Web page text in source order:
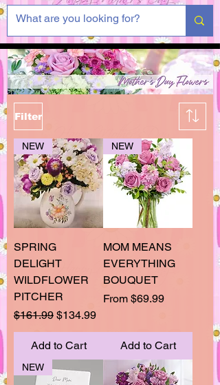
Filter
NEW
SPRING
DELIGHT
WILDFLOWER
PITCHER
Regular Price
$161.99 Sale Price
$134.99
Add to Cart
NEW
MOM MEANS
EVERYTHING
BOUQUET
From $69.99
Sale Price
Add to Cart
NEW